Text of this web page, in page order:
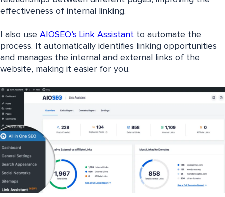
effectiveness of internal linking.
I also use AIOSEO’s Link Assistant to automate the
process. It automatically identifies linking opportunities
and manages the internal and external links of the
website, making it easier for you.